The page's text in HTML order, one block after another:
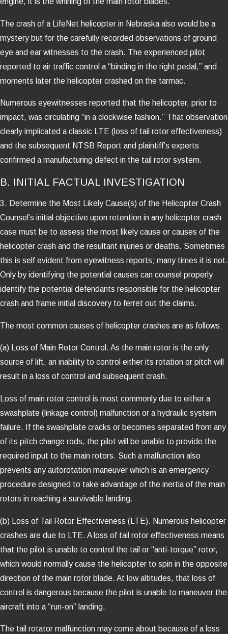
The crash of a LifeNet helicopter in Nebraska also would be a
mystery but for the carefully recorded observations of ground
eye and ear witnesses to the crash. The experienced pilot
reported to air traffic control a “binding in the right pedal,” and
moments later the helicopter crashed on the tarmac.
Numerous eyewitnesses reported that the helicopter, prior to
impact, was circulating “in a clockwise fashion.” That observation
clearly implicated a classic LTE (loss of tail rotor effectiveness)
and the subsequent NTSB Report and plaintiff’s experts
confirmed a manufacturing defect in the tail rotor system.
B. INITIAL FACTUAL INVESTIGATION
3. Determine the Most Likely Cause(s) of the Helicopter Crash
Counsel’s initial objective upon retention in any helicopter crash
case must be to assess the most likely cause or causes of the
helicopter crash and the resultant injuries or deaths. Sometimes
this is self evident from eyewitness reports; many times it is not.
Only by identifying the potential causes can counsel properly
identify the potential defendants responsible for the helicopter
crash and frame initial discovery to ferret out the claims.
The most common causes of helicopter crashes are as follows:
(a) Loss of Main Rotor Control. As the main rotor is the only
source of lift, an inability to control either its rotation or pitch will
result in a loss of control and subsequent crash.
Loss of main rotor control is most commonly due to either a
swashplate (linkage control) malfunction or a hydraulic system
failure. If the swashplate cracks or becomes separated from any
of its pitch change rods, the pilot will be unable to provide the
required input to the main rotors. Such a malfunction also
prevents any autorotation maneuver which is an emergency
procedure designed to take advantage of the inertia of the main
rotors in reaching a survivable landing.
(b) Loss of Tail Rotor Effectiveness (LTE). Numerous helicopter
crashes are due to LTE. A loss of tail rotor effectiveness means
that the pilot is unable to control the tail or “anti-torque” rotor,
which would normally cause the helicopter to spin in the opposite
direction of the main rotor blade. At low altitudes, that loss of
control is dangerous because the pilot is unable to maneuver the
aircraft into a “run-on” landing.
The tail rotator malfunction may come about because of a loss